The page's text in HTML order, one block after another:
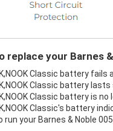
replace your Barnes
Classic battery
Classic battery
Classic battery is no
Classic's battery
your Barnes & Noble